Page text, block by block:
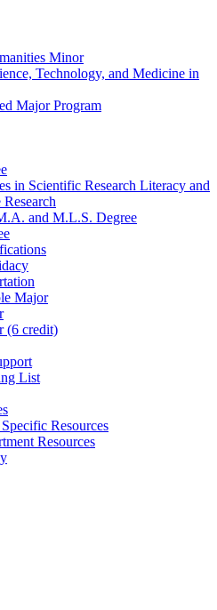
Minor
Technology, and Medicine in
Major Program
in Scientific Research Literacy and
and M.L.S. Degree
Major
(6 credit)
List
Resources
Resources